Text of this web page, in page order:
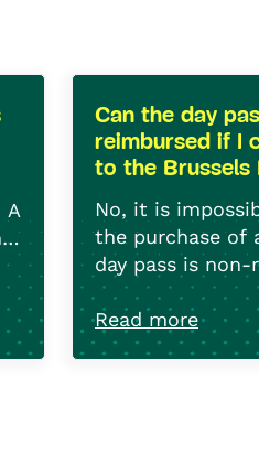
A
Can the day
reimbursed if I
to the Brussels
No, it is
the purchase of
day pass is
non-
Read more